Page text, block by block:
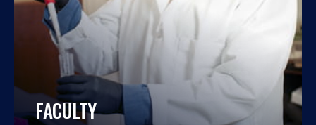
FACULTY